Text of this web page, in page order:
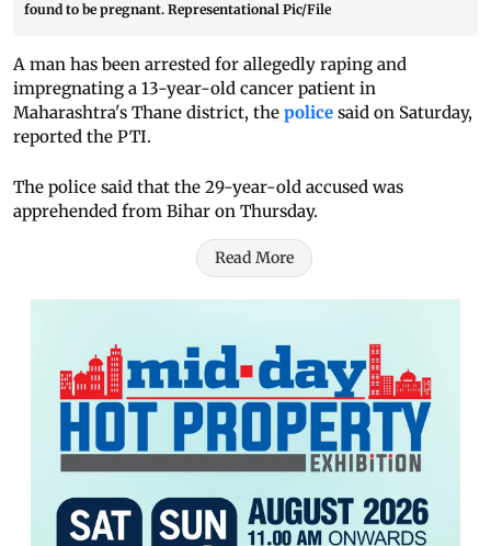
found to be pregnant. Representational Pic/File
A man has been arrested for allegedly raping and
impregnating a 13-year-old cancer patient in
Maharashtra's Thane district, the police said on Saturday,
reported the PTI.
The police said that the 29-year-old accused was
apprehended from Bihar on Thursday.
Read More